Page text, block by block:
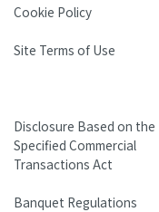
Cookie Policy
Site Terms of Use
Disclosure Based on the
Specified Commercial
Transactions Act
Banquet Regulations